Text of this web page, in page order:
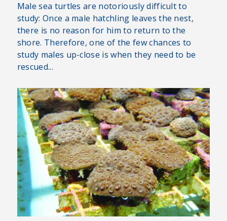
Male sea turtles are notoriously difficult to
study: Once a male hatchling leaves the nest,
there is no reason for him to return to the
shore. Therefore, one of the few chances to
study males up-close is when they need to be
rescued...